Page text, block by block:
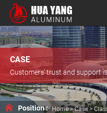
CASE
Customers’ trust and support
Position : Home>Case>